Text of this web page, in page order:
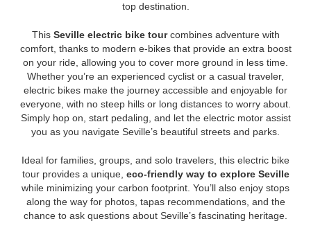
top destination.
This Seville electric bike tourcombines adventure with
comfort, thanks to modern e-bikes that provide an extra boost
on your ride, allowing you to cover more ground in less time.
Whether you’re an experienced cyclist or a casual traveler,
electric bikes make the journey accessible and enjoyable for
everyone, with no steep hills or long distances to worry about.
Simply hop on, start pedaling, and let the electric motor assist
you as you navigate Seville’s beautiful streets and parks.
Ideal for families, groups, and solo travelers, this electric bike
tour provides a unique, eco-friendly way to explore Seville
while minimizing your carbon footprint. You’ll also enjoy stops
along the way for photos, tapas recommendations, and the
chance to ask questions about Seville’s fascinating heritage.